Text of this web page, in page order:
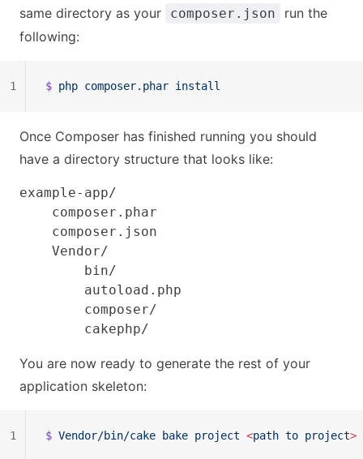
same directory as your
composer.json
run the
following:
$ php composer.phar install
1
Once Composer has finished running you should
have a directory structure that looks like:
example-app/
    composer.phar
    composer.json
    Vendor/
        bin/
        autoload.php
        composer/
You are now ready to generate the rest of your
application skeleton:
$ Vendor/bin/cake bake project <path to project>
1